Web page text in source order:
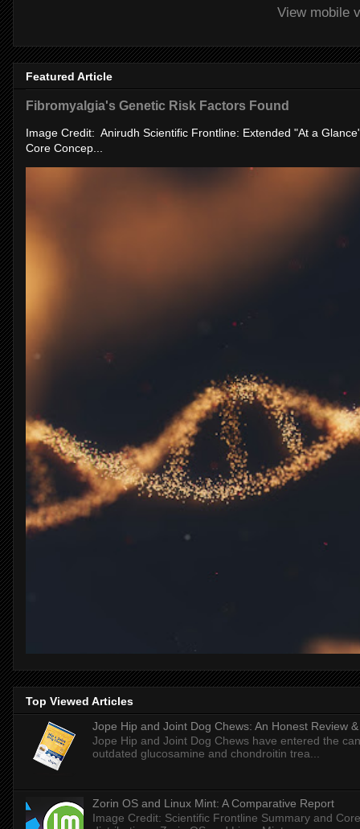
View mobile
Featured Article
Fibromyalgia's Genetic Risk Factors Found
Image Credit: Anirudh Scientific Frontline: Extended "At a
Core Concep...
Top Viewed Articles
Jope Hip and Joint Dog Chews: An Honest Review
Jope Hip and Joint Dog Chews have entered the
outdated glucosamine and chondroitin trea...
Zorin OS and Linux Mint: A Comparative Report
Image Credit: Scientific Frontline Summary and